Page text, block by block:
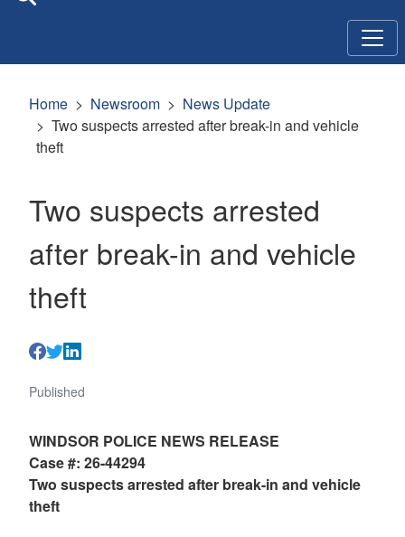
Home Newsroom
News Update
Two suspects arrested after break-in and vehicle
theft
Two suspects arrested
after break-in and vehicle
theft
Published
WINDSOR POLICE NEWS RELEASE
Case #: 26-44294
Two suspects arrested after break-in and vehicle
theft